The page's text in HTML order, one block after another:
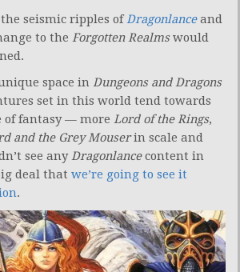
seismic ripples ofDragonlanceand
to the Forgotten Realmswould
space in Dungeons and Dragons
set in this world tend towards
of fantasy — more Lord of the Rings,
and the Grey Mouserin scale and
see anyDragonlancecontent in
deal that we’re going to see it
.